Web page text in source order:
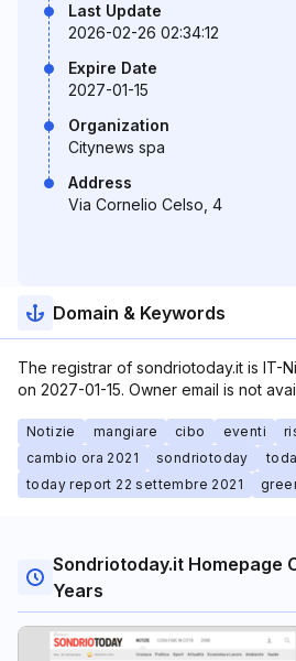
Last Update
2026-02-26 02:34:12
Expire Date
2027-01-15
Organization
Citynews spa
Address
Via Cornelio Celso, 4
Domain & Keywords
The registrar of sondriotoday.it is IT-
on 2027-01-15. Owner email is not
Notizie mangiare cibo eventi
cambio ora 2021
sondriotoday
today report 22 settembre 2021
Sondriotoday.it Homepage
Years